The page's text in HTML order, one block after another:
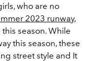
who are no
2023 runway,
season. While
this season, these
street style and It